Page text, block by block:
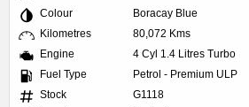
Colour
Boracay Blue
Kilometres
80,072 Kms
Engine
4 Cyl 1.4 Litres Turbo
Fuel Type
Petrol - Premium ULP
Stock
G1118